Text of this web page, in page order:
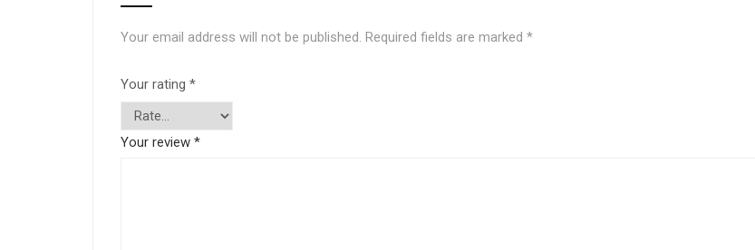
Your email address will not be published. Required fields are marked *
Your rating *
Your review *